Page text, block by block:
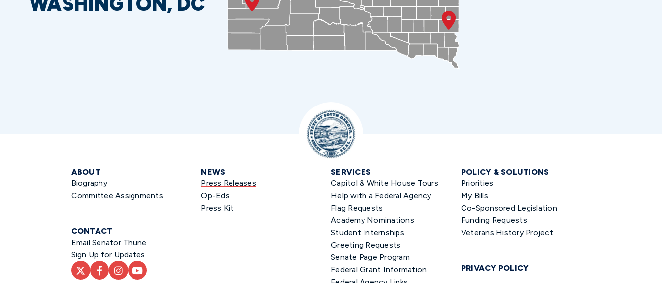
ABOUT
Biography
Committee Assignments
CONTACT
Email Senator Thune
Sign Up for Updates
NEWS
Press Releases
Op-Eds
Press Kit
SERVICES
Capitol & White House Tours
Help with a Federal Agency
Flag Requests
Academy Nominations
Student Internships
Greeting Requests
Senate Page Program
Federal Grant Information
POLICY & SOLUTIONS
Priorities
My Bills
Co-Sponsored Legislation
Funding Requests
Veterans History Project
PRIVACY POLICY